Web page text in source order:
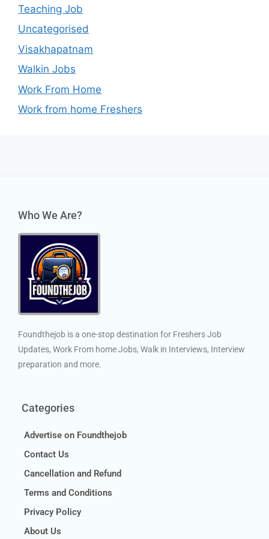
Teaching Job
Uncategorised
Visakhapatnam
Walkin Jobs
Work From Home
Work from home Freshers
Who We Are?
Foundthejob is a one-stop destination for Freshers Job
Updates, Work From home Jobs, Walk in Interviews, Interview
preparation and more.
Categories
Advertise on Foundthejob
Contact Us
Cancellation and Refund
Terms and Conditions
Privacy Policy
About Us